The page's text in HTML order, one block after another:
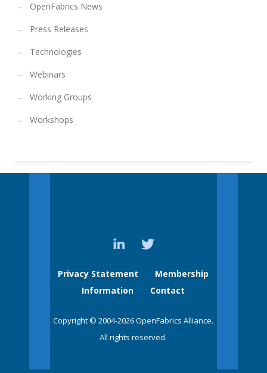
OpenFabrics News
Press Releases
Technologies
Webinars
Working Groups
Workshops
Privacy Statement
Membership
Information
Contact
Copyright © 2004-2026 OpenFabrics Alliance.
All rights reserved.